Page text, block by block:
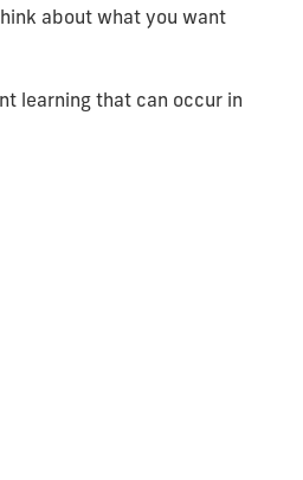
about what you want
learning that can occur in